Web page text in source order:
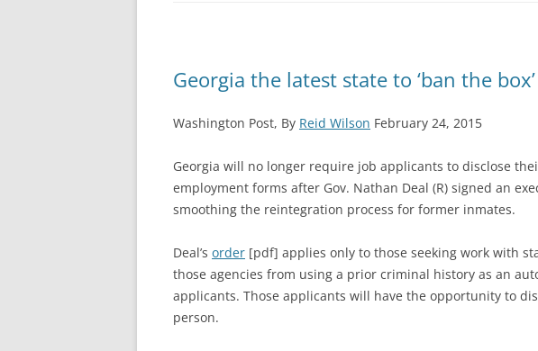
Georgia the latest state to ‘ban the
Washington Post, By Reid Wilson February 24, 2015
Georgia will no longer require job applicants to disclose
employment forms after Gov. Nathan Deal (R) signed an
smoothing the reintegration process for former inmates.
Deal’s order [pdf] applies only to those seeking work with
those agencies from using a prior criminal history as an
applicants. Those applicants will have the opportunity to
person.